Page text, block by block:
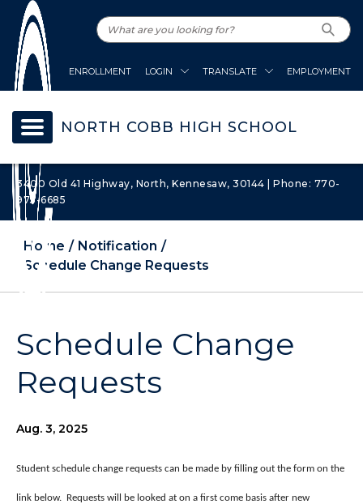
ENROLLMENT LOGIN TRANSLATE EMPLOYMENT
NORTH COBB HIGH SCHOOL
3400 Old 41 Highway, North, Kennesaw, 30144 | Phone: 770-
975-6685
Home
Notification
Schedule Change Requests
Schedule Change
Requests
Aug. 3, 2025
Student schedule change requests can be made by filling out the form on the
link below. Requests will be looked at on a first come basis after new